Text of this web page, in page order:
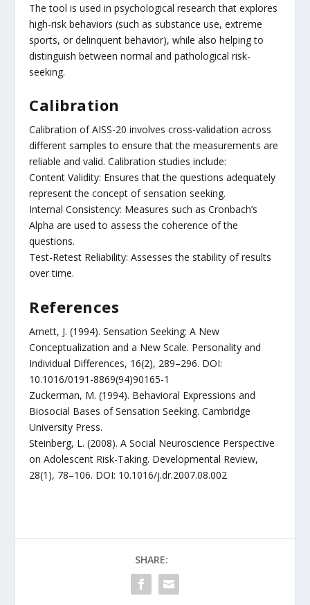
The tool is used in psychological research that explores
high-risk behaviors (such as substance use, extreme
sports, or delinquent behavior), while also helping to
distinguish between normal and pathological risk-
seeking.
Calibration
Calibration of AISS-20 involves cross-validation across
different samples to ensure that the measurements are
reliable and valid. Calibration studies include:
Content Validity: Ensures that the questions adequately
represent the concept of sensation seeking.
Internal Consistency: Measures such as Cronbach’s
Alpha are used to assess the coherence of the
questions.
Test-Retest Reliability: Assesses the stability of results
over time.
References
Arnett, J. (1994). Sensation Seeking: A New
Conceptualization and a New Scale. Personality and
Individual Differences, 16(2), 289–296. DOI:
10.1016/0191-8869(94)90165-1
Zuckerman, M. (1994). Behavioral Expressions and
Biosocial Bases of Sensation Seeking. Cambridge
University Press.
Steinberg, L. (2008). A Social Neuroscience Perspective
on Adolescent Risk-Taking. Developmental Review,
28(1), 78–106. DOI: 10.1016/j.dr.2007.08.002
SHARE: